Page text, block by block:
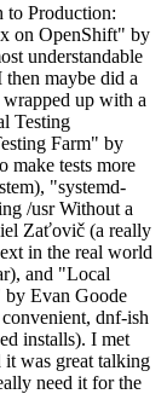
to Production:
on OpenShift" by
understandable
maybe did a
up with a
Testing
Farm" by
make tests more
"systemd-
/usr Without a
Zaťovič (a really
in the real world
and "Local
by Evan Goode
dnf-ish
installs). I met
it was great talking
need it for the